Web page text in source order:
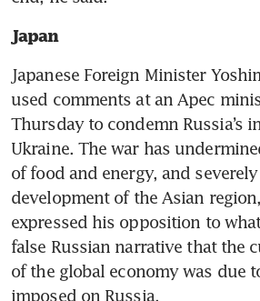
Japan
Japanese Foreign Minister
used comments at an Apec
Thursday to condemn Russia’s
Ukraine. The war has
of food and energy, and
development of the Asian
expressed his opposition to
false Russian narrative that the
of the global economy was due
imposed on Russia.